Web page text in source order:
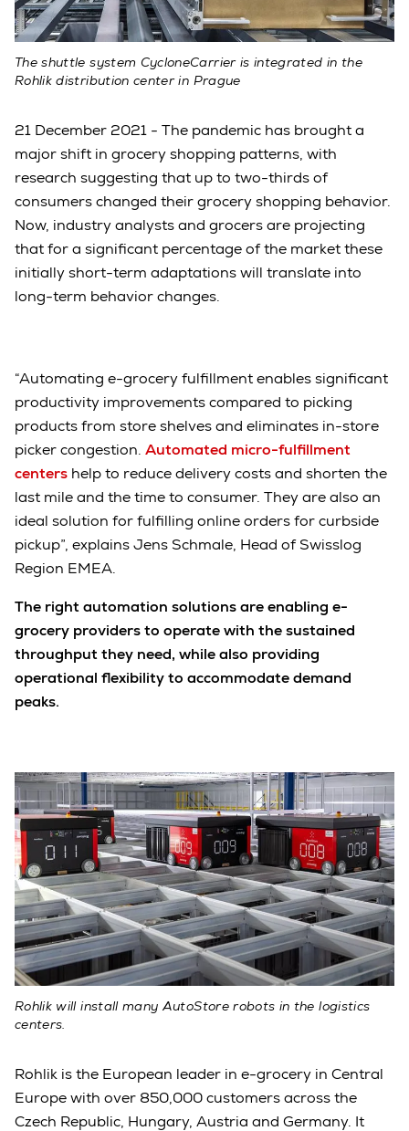
The shuttle system CycloneCarrier is integrated in the
Rohlik distribution center in Prague
21 December 2021 - The pandemic has brought a
major shift in grocery shopping patterns, with
research suggesting that up to two-thirds of
consumers changed their grocery shopping behavior.
Now, industry analysts and grocers are projecting
that for a significant percentage of the market these
initially short-term adaptations will translate into
long-term behavior changes.
“Automating e-grocery fulfillment enables significant
productivity improvements compared to picking
products from store shelves and eliminates in-store
picker congestion. Automated micro-fulfillment
centers help to reduce delivery costs and shorten the
last mile and the time to consumer. They are also an
ideal solution for fulfilling online orders for curbside
pickup”, explains Jens Schmale, Head of Swisslog
Region EMEA.
The right automation solutions are enabling e-
grocery providers to operate with the sustained
throughput they need, while also providing
operational flexibility to accommodate demand
peaks.
Rohlik will install many AutoStore robots in the logistics
centers.
Rohlik is the European leader in e-grocery in Central
Europe with over 850,000 customers across the
Czech Republic, Hungary, Austria and Germany. It